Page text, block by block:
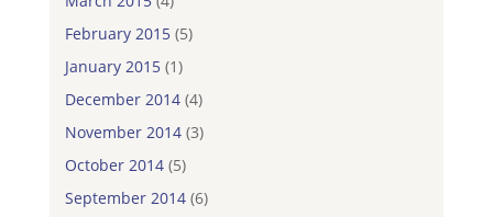
February 2015(5)
January 2015(1)
December 2014(4)
November 2014(3)
October 2014(5)
September 2014(6)